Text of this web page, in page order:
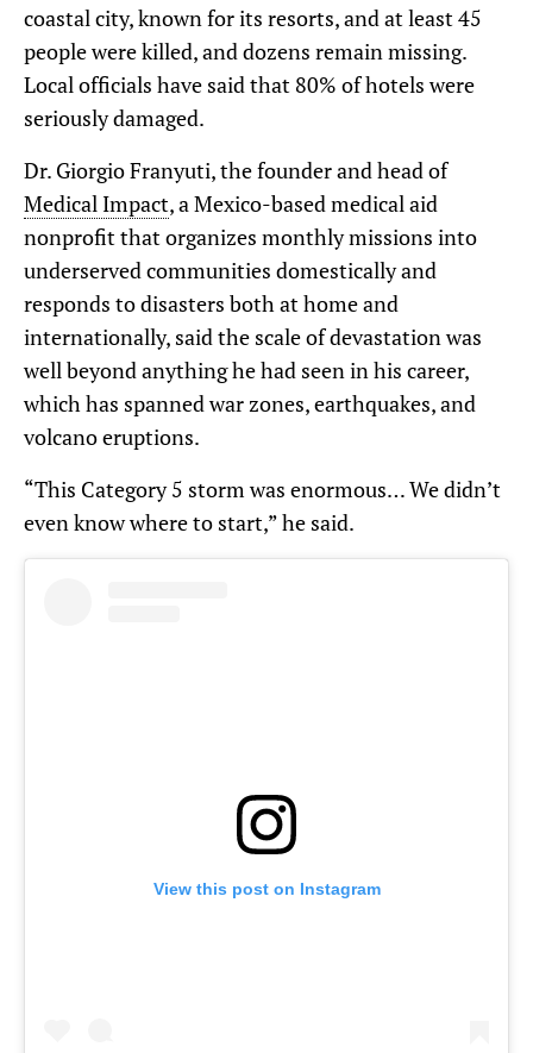
coastal city, known for its resorts, and at least 45
people were killed, and dozens remain missing.
Local officials have said that 80% of hotels were
seriously damaged.
Dr. Giorgio Franyuti, the founder and head of
Medical Impact, a Mexico-based medical aid
nonprofit that organizes monthly missions into
underserved communities domestically and
responds to disasters both at home and
internationally, said the scale of devastation was
well beyond anything he had seen in his career,
which has spanned war zones, earthquakes, and
volcano eruptions.
“This Category 5 storm was enormous… We didn’t
even know where to start,” he said.
View this post on Instagram